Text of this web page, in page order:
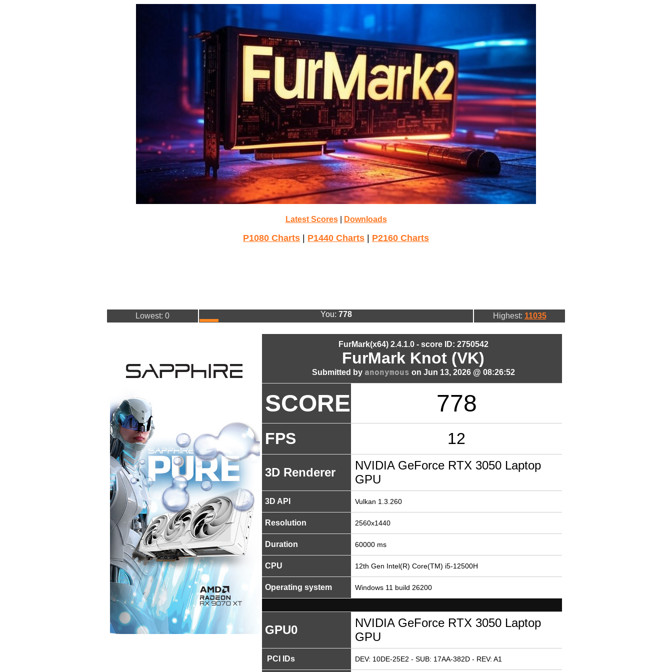
Latest Scores| Downloads
P1080 Charts P1440 Charts P2160 Charts
Lowest: 0 You: 778 Highest: 11035
FurMark(x64) 2.4.1.0 - score ID: 2750542
FurMark Knot (VK)
Submitted by anonymous on Jun 13, 2026 @ 08:26:52
SCORE 778
FPS 12
3D Renderer
NVIDIA GeForce RTX 3050 Laptop
GPU
3D API Vulkan 1.3.260
Resolution 2560x1440
Duration 60000 ms
CPU 12th Gen Intel(R) Core(TM) i5-12500H
Operating system Windows 11 build 26200
GPU0
NVIDIA GeForce RTX 3050 Laptop
GPU
PCI IDs DEV: 10DE-25E2 - SUB: 17AA-382D - REV: A1